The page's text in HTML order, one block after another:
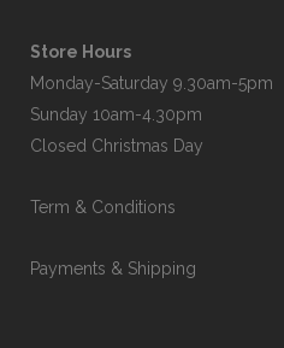
Store Hours
Monday-Saturday 9.30am-5pm
Sunday 10am-4.30pm
Closed Christmas Day
Term & Conditions
Payments & Shipping